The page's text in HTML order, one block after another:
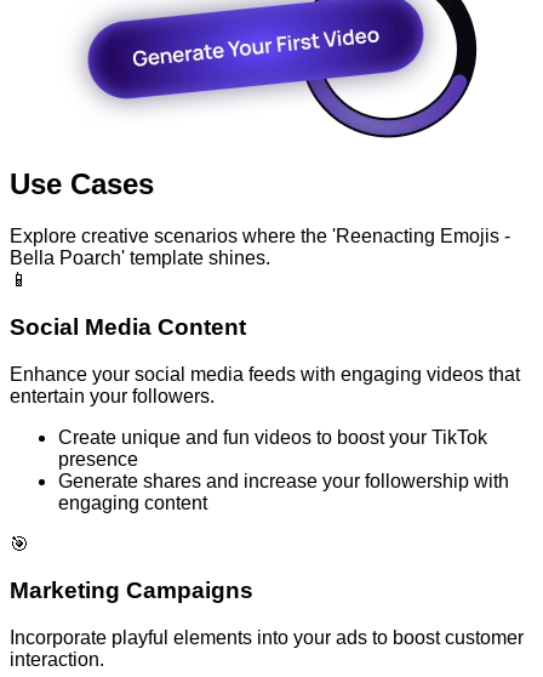
Use Cases
Explore creative scenarios where the 'Reenacting Emojis -
Bella Poarch' template shines.
📱
Social Media Content
Enhance your social media feeds with engaging videos that
entertain your followers.
Create unique and fun videos to boost your TikTok
presence
Generate shares and increase your followership with
engaging content
🎯
Marketing Campaigns
Incorporate playful elements into your ads to boost customer
interaction.